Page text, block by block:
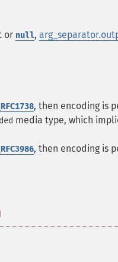
or null,
, then encoding is
media type, which
, then encoding is